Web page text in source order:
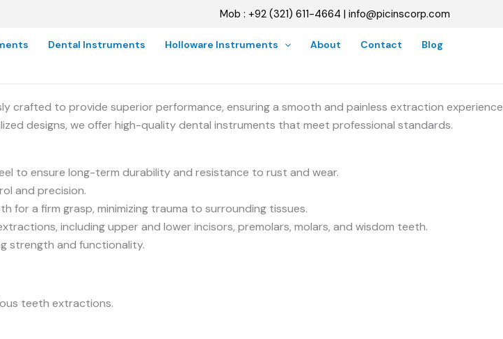
Mob : +92 (321) 611-4664 | info@picinscorp.com
Dental Instruments Holloware Instruments About Contact Blog
to provide superior performance, ensuring a smooth and painless extraction experience
designs, we offer high-quality dental instruments that meet professional standards.
to ensure long-term durability and resistance to rust and wear.
and precision.
a firm grasp, minimizing trauma to surrounding tissues.
including upper and lower incisors, premolars, molars, and wisdom teeth.
strength and functionality.
teeth extractions.